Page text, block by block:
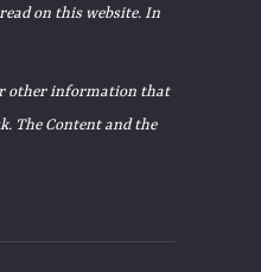
on this website. In
other information that
The Content and the